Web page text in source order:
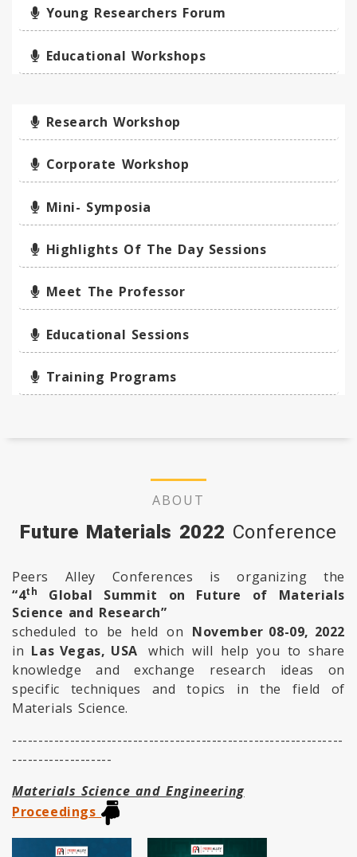
Young Researchers Forum
Educational Workshops
Research Workshop
Corporate Workshop
Mini- Symposia
Highlights Of The Day Sessions
Meet The Professor
Educational Sessions
Training Programs
ABOUT
Future Materials 2022 Conference
Peers Alley Conferences is organizing the
“4th
Global Summit on Future of Materials
Science and Research”
scheduled to be held on November 08-09, 2022
in Las Vegas, USAwhich will help you to share
knowledge and exchange research ideas on
specific techniques and topics in the field of
Materials Science.
---------------------------------------------------------------
-------------------
Materials Science and Engineering
Proceedings